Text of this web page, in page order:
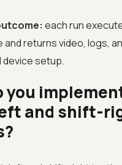
each run
and returns video, logs,
device setup.
you
and shift-